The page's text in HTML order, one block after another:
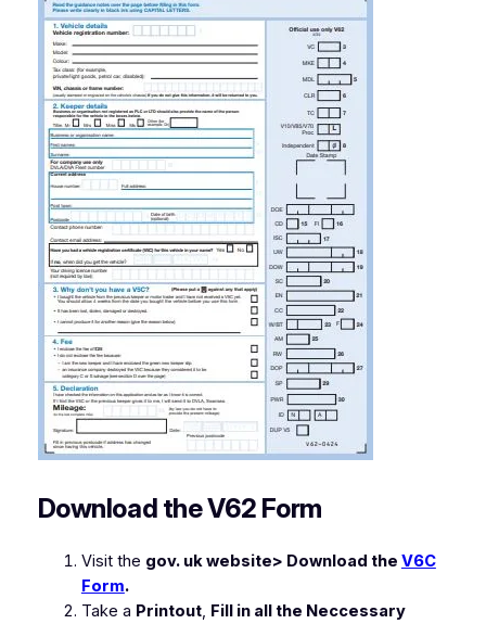
Download the V62 Form
Visit the gov. uk website> Download the V6C
Form.
Take a Printout, Fill in all the Neccessary